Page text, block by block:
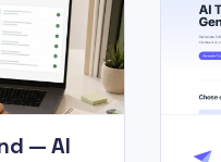
— AI